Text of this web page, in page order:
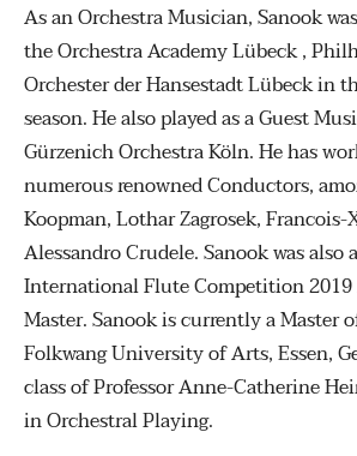
As an Orchestra Musician, Sanook
the Orchestra Academy Lübeck ,
Orchester der Hansestadt Lübeck in
season. He also played as a Guest
Gürzenich Orchestra Köln. He has
numerous renowned Conductors,
Koopman, Lothar Zagrosek,
Alessandro Crudele. Sanook was
International Flute Competition
Master. Sanook is currently a Master
Folkwang University of Arts, Essen,
class of Professor Anne-Catherine
in Orchestral Playing.